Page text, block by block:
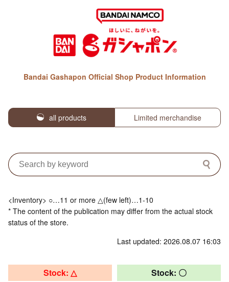
Bandai Gashapon Official Shop Product Information
all products Limited merchandise
<Inventory> ○…11 or more △(few left)…1-10
* The content of the publication may differ from the actual stock
status of the store.
Last updated: 2026.08.07 16:03
Stock: △ Stock: 〇